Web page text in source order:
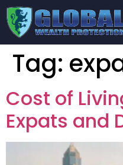
Tag:
Cost of
Expats and